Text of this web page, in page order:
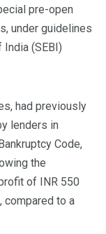
pre-open
under guidelines
(SEBI)
had previously
lenders in
Code,
the
of INR 550
compared to a